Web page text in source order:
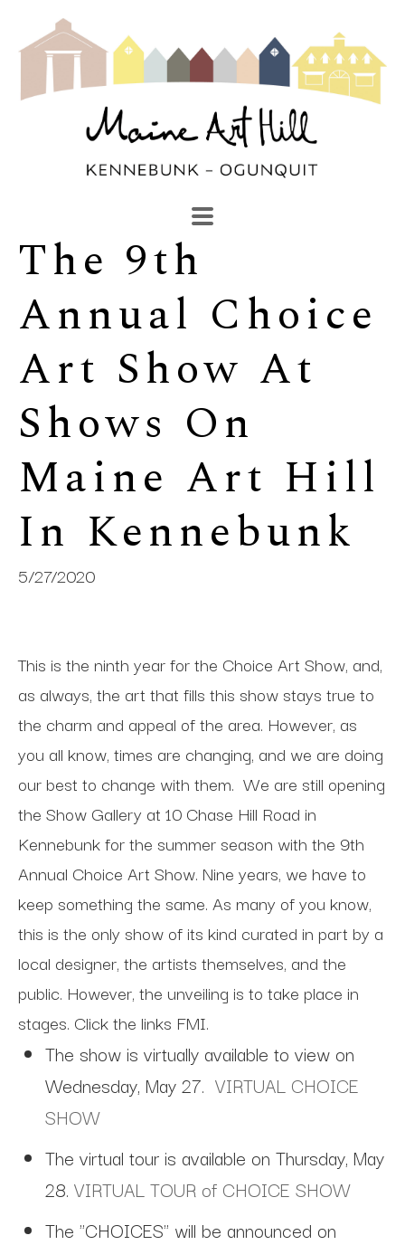
Search by keyword, artist name, artwork title or
The 9th
Annual Choice
Art Show At
Shows On
Maine Art Hill
In Kennebunk
5/27/2020
This is the ninth year for the Choice Art Show, and,
as always, the art that fills this show stays true to
the charm and appeal of the area. However, as
you all know, times are changing, and we are doing
our best to change with them. We are still opening
the Show Gallery at 10 Chase Hill Road in
Kennebunk for the summer season with the 9th
Annual Choice Art Show. Nine years, we have to
keep something the same. As many of you know,
this is the only show of its kind curated in part by a
local designer, the artists themselves, and the
public. However, the unveiling is to take place in
stages. Click the links FMI.
The show is virtually available to view on
Wednesday, May 27. VIRTUAL CHOICE
SHOW
The virtual tour is available on Thursday, May
28. VIRTUAL TOUR of CHOICE SHOW
The "CHOICES" will be announced on